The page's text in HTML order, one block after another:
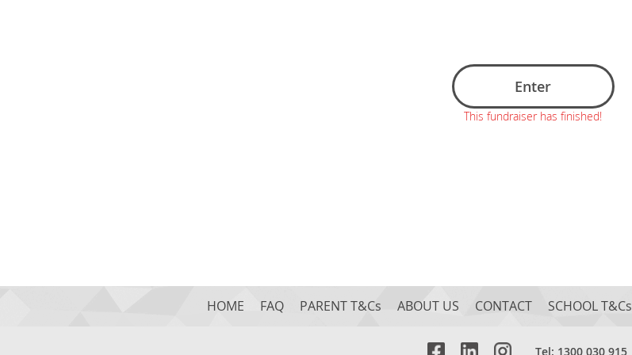
Enter
This fundraiser has finished!
HOME FAQ PARENT T&Cs ABOUT US CONTACT SCHOOL T&Cs
Tel: 1300 030 915